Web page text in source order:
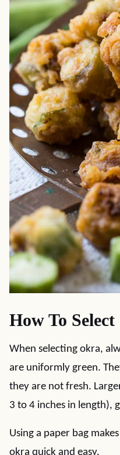
How To
When selecting okra,
are uniformly green.
they are not fresh.
3 to 4 inches in length),
Using a paper bag
okra quick and easy.